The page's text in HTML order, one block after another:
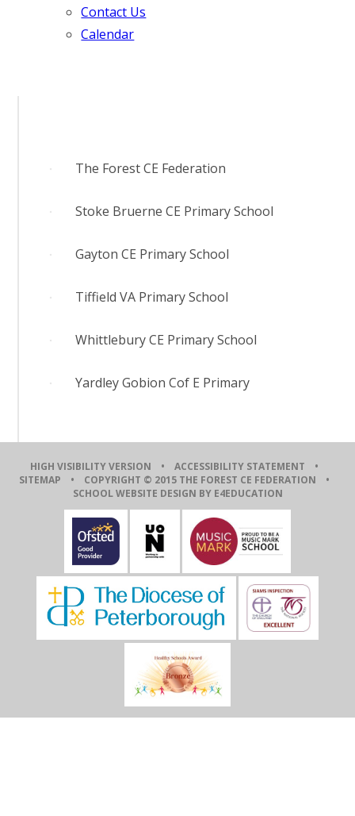
Contact Us
Calendar
The Forest CE Federation
Stoke Bruerne CE Primary School
Gayton CE Primary School
Tiffield VA Primary School
Whittlebury CE Primary School
Yardley Gobion Cof E Primary
HIGH VISIBILITY VERSION • ACCESSIBILITY STATEMENT •
SITEMAP • COPYRIGHT © 2015 THE FOREST CE FEDERATION •
SCHOOL WEBSITE DESIGN BY E4EDUCATION